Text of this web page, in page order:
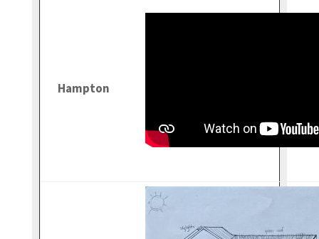
Hampton